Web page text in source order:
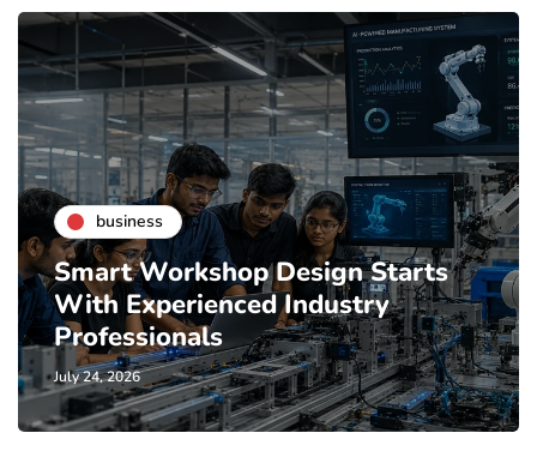
business
Smart Workshop Design Starts
With Experienced Industry
Professionals
July 24, 2026